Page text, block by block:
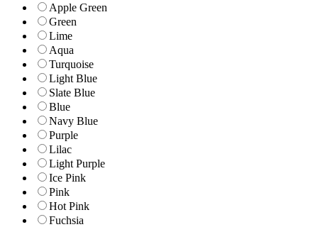
Apple Green
Green
Lime
Aqua
Turquoise
Light Blue
Slate Blue
Blue
Navy Blue
Purple
Lilac
Light Purple
Ice Pink
Pink
Hot Pink
Fuchsia